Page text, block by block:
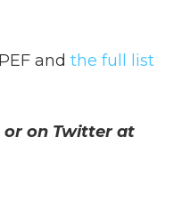
and the full list
or on Twitter at